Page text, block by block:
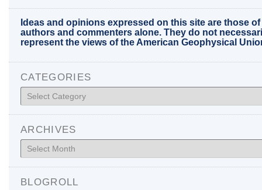
Ideas and opinions expressed on this site are those of
authors and commenters alone. They do not
represent the views of the American Geophysical
CATEGORIES
Categories
ARCHIVES
Archives
BLOGROLL